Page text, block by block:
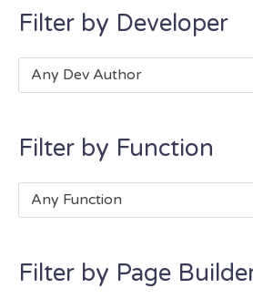
Filter by Developer
Any Dev Author
Filter by Function
Any Function
Filter by Page